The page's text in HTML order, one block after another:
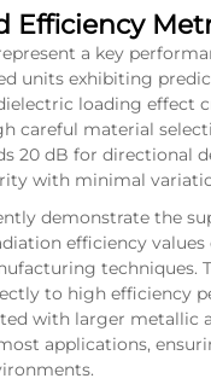
Efficiency
a key
units exhibiting
loading
careful material
20 dB for directional
with minimal
demonstrate the
efficiency
techniques.
to high efficiency
with larger metallic
applications,